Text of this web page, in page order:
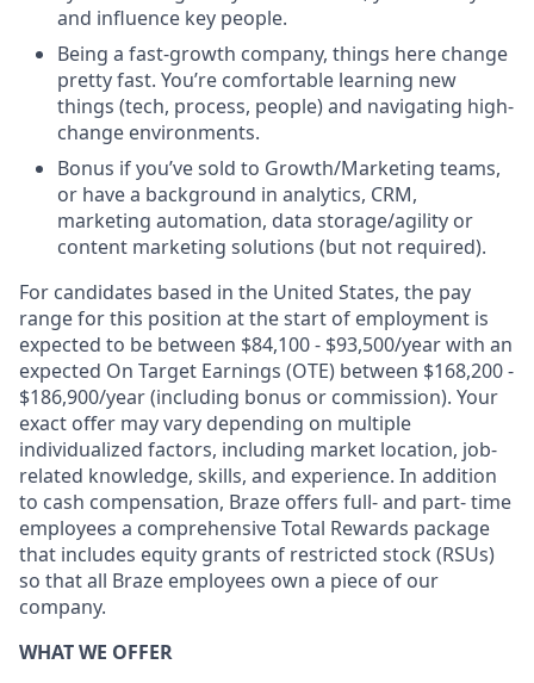
and influence key people.
Being a fast-growth company, things here change
pretty fast. You’re comfortable learning new
things (tech, process, people) and navigating high-
change environments.
Bonus if you’ve sold to Growth/Marketing teams,
or have a background in analytics, CRM,
marketing automation, data storage/agility or
content marketing solutions (but not required).
For candidates based in the United States, the pay
range for this position at the start of employment is
expected to be between $84,100 - $93,500/year with an
expected On Target Earnings (OTE) between $168,200 -
$186,900/year (including bonus or commission). Your
exact offer may vary depending on multiple
individualized factors, including market location, job-
related knowledge, skills, and experience. In addition
to cash compensation, Braze offers full- and part- time
employees a comprehensive Total Rewards package
that includes equity grants of restricted stock (RSUs)
so that all Braze employees own a piece of our
company.
WHAT WE OFFER